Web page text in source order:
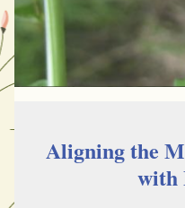
Aligning the
with